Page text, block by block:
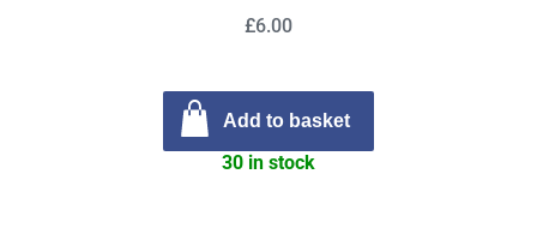
£6.00
Add to basket
30 in stock